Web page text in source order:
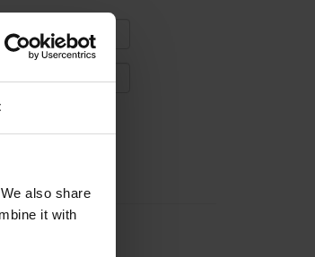
also share
it with
membresía